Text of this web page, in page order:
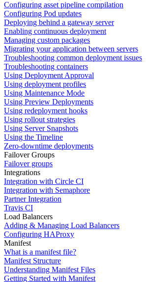
Configuring asset pipeline compilation
Configuring Pod updates
Deploying behind a gateway server
Enabling continuous deployment
Managing custom packages
Migrating your application between servers
Troubleshooting common deployment issues
Troubleshooting containers
Using Deployment Approval
Using deployment profiles
Using Maintenance Mode
Using Preview Deployments
Using redeployment hooks
Using rollout strategies
Using Server Snapshots
Using the Timeline
Zero-downtime deployments
Failover Groups
Failover groups
Integrations
Integration with Circle CI
Integration with Semaphore
Partner Integration
Travis CI
Load Balancers
Adding & Managing Load Balancers
Configuring HAProxy
Manifest
What is a manifest file?
Manifest Structure
Understanding Manifest Files
Getting Started with Manifest